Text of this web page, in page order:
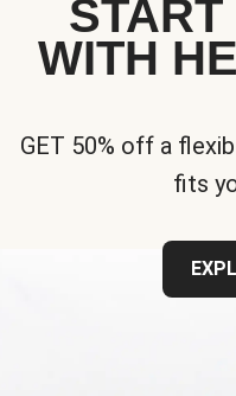
WITH
GET 50% off a
fits